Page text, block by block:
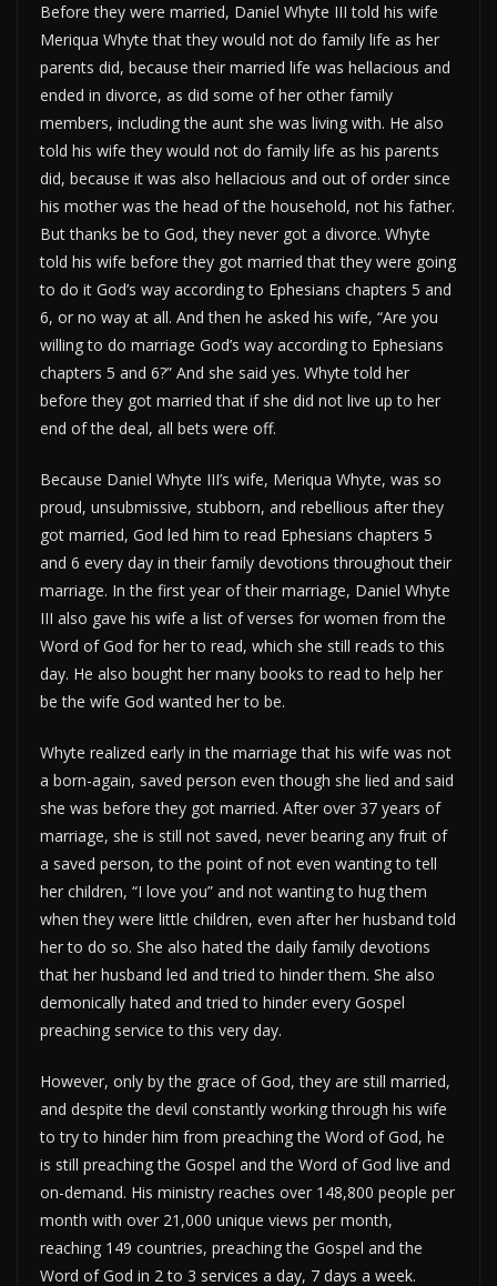
Before they were married, Daniel Whyte III told his wife
Meriqua Whyte that they would not do family life as her
parents did, because their married life was hellacious and
ended in divorce, as did some of her other family
members, including the aunt she was living with. He also
told his wife they would not do family life as his parents
did, because it was also hellacious and out of order since
his mother was the head of the household, not his father.
But thanks be to God, they never got a divorce. Whyte
told his wife before they got married that they were going
to do it God’s way according to Ephesians chapters 5 and
6, or no way at all. And then he asked his wife, “Are you
willing to do marriage God’s way according to Ephesians
chapters 5 and 6?” And she said yes. Whyte told her
before they got married that if she did not live up to her
end of the deal, all bets were off.
Because Daniel Whyte III’s wife, Meriqua Whyte, was so
proud, unsubmissive, stubborn, and rebellious after they
got married, God led him to read Ephesians chapters 5
and 6 every day in their family devotions throughout their
marriage. In the first year of their marriage, Daniel Whyte
III also gave his wife a list of verses for women from the
Word of God for her to read, which she still reads to this
day. He also bought her many books to read to help her
be the wife God wanted her to be.
Whyte realized early in the marriage that his wife was not
a born-again, saved person even though she lied and said
she was before they got married. After over 37 years of
marriage, she is still not saved, never bearing any fruit of
a saved person, to the point of not even wanting to tell
her children, “I love you” and not wanting to hug them
when they were little children, even after her husband told
her to do so. She also hated the daily family devotions
that her husband led and tried to hinder them. She also
demonically hated and tried to hinder every Gospel
preaching service to this very day.
However, only by the grace of God, they are still married,
and despite the devil constantly working through his wife
to try to hinder him from preaching the Word of God, he
is still preaching the Gospel and the Word of God live and
on-demand. His ministry reaches over 148,800 people per
month with over 21,000 unique views per month,
reaching 149 countries, preaching the Gospel and the
Word of God in 2 to 3 services a day, 7 days a week.